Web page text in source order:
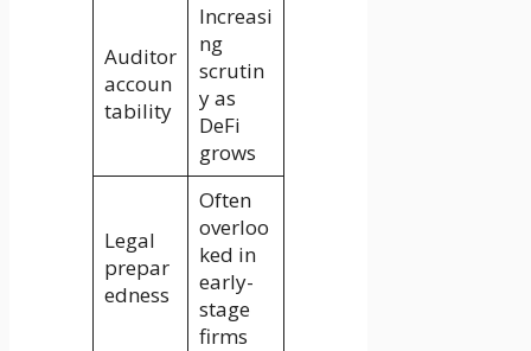
Auditor
accoun
tability
Increasi
ng
scrutin
y as
DeFi
grows
Legal
prepar
edness
Often
overloo
ked in
early-
stage
firms